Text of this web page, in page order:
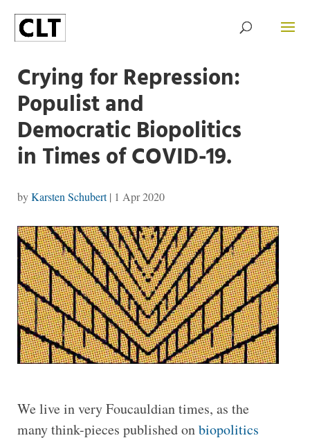
Crying for Repression:
Populist and
Democratic Biopolitics
in Times of COVID-19.
byKarsten Schubert| 1 Apr 2020
We live in very Foucauldian times, as the
many think-pieces published onbiopolitics